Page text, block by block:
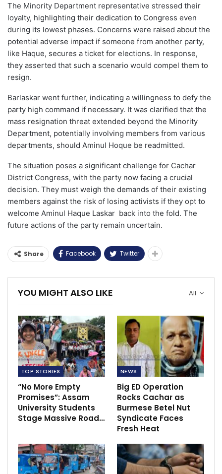
The Minority Department representative stressed their
loyalty, highlighting their dedication to Congress even
during its lowest phases. Concerns were raised about the
potential adverse impact if someone from another party,
like Haque, secures a ticket for elections. In response,
they asserted that such a scenario would compel them to
resign.
Barlaskar went further, indicating a willingness to defy the
party high command if necessary. It was clarified that the
mass resignation threat extended beyond the Minority
Department, potentially involving members from various
departments, should Aminul Hoque be readmitted.
The situation poses a significant challenge for Cachar
District Congress, with the party now facing a crucial
decision. They must weigh the demands of their existing
members against the risk of losing activists if they opt to
welcome Aminul Haque Laskar back into the fold. The
future actions of the party remain uncertain.
Share Facebook Twitter
All
YOU MIGHT ALSO LIKE
TOP STORIES
“No More Empty
Promises”: Assam
University Students
Stage Massive Road…
NEWS
Big ED Operation
Rocks Cachar as
Burmese Betel Nut
Syndicate Faces
Fresh Heat